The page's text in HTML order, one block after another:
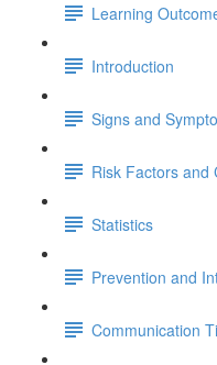
Learning
Introduction
Signs and
Risk Factors and
Statistics
Prevention and
Communication